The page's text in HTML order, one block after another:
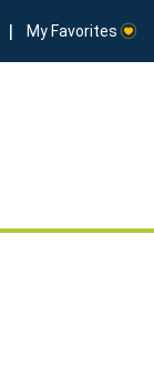
My Favorites